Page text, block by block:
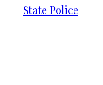
State Police